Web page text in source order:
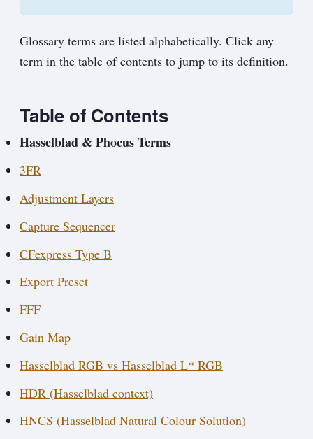
Glossary terms are listed alphabetically. Click any
term in the table of contents to jump to its definition.
Table of Contents
Hasselblad & Phocus Terms
3FR
Adjustment Layers
Capture Sequencer
CFexpress Type B
Export Preset
FFF
Gain Map
Hasselblad RGB vs Hasselblad L* RGB
HDR (Hasselblad context)
HNCS (Hasselblad Natural Colour Solution)